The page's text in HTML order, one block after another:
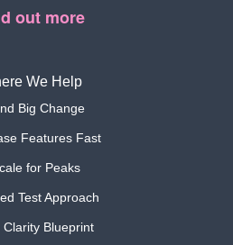
out more
We Help
Big Change
Features Fast
for Peaks
Test Approach
Clarity Blueprint